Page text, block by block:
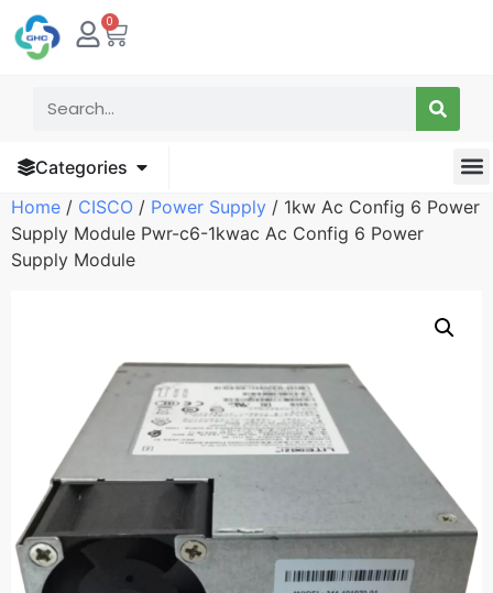
0
Categories
Home / CISCO / Power Supply / 1kw Ac Config 6 Power
Supply Module Pwr-c6-1kwac Ac Config 6 Power
Supply Module